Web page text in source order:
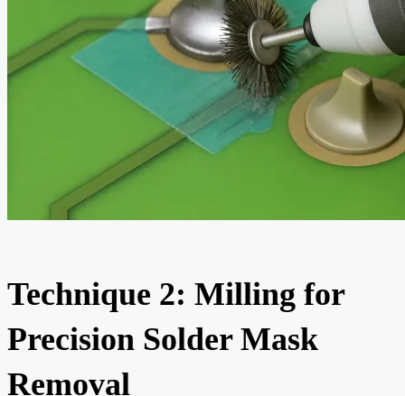
Technique 2: Milling for
Precision Solder Mask
Removal